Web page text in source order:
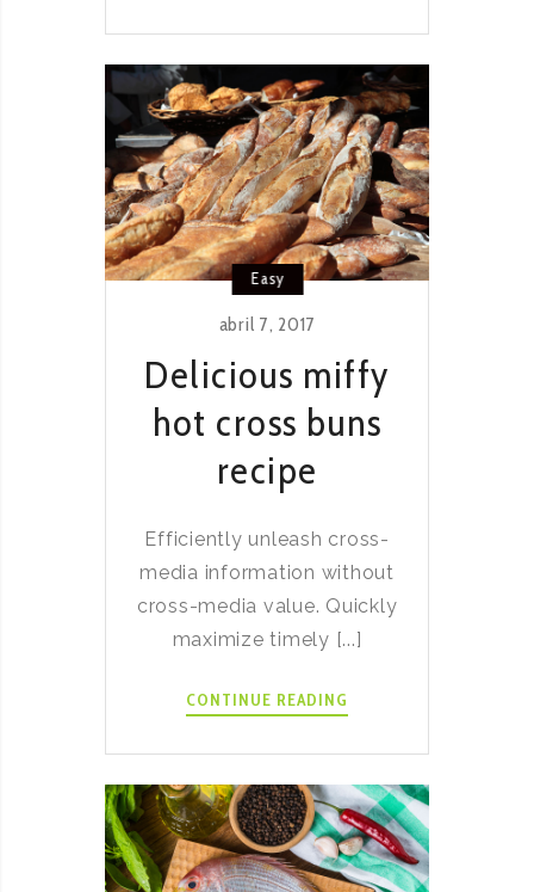
CHICKEN
RENDANG
RECIPE
Easy
abril 7, 2017
Delicious miffy
hot cross buns
recipe
Efficiently unleash cross-
media information without
cross-media value. Quickly
maximize timely [...]
CONTINUE READING
HOT
CROSS
BUNS
RECIPE